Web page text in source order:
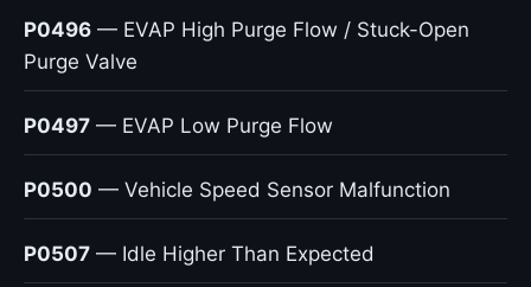
P0496 — EVAP High Purge Flow / Stuck-Open
Purge Valve
P0497 — EVAP Low Purge Flow
P0500 — Vehicle Speed Sensor Malfunction
P0507 — Idle Higher Than Expected